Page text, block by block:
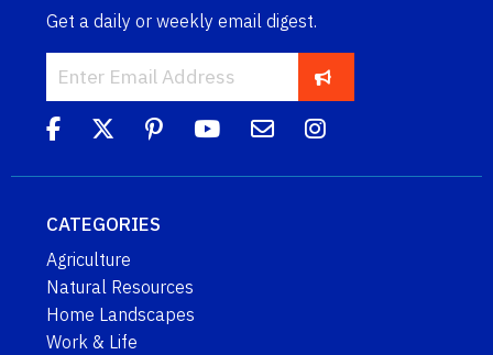
Get a daily or weekly email digest.
CATEGORIES
Agriculture
Natural Resources
Home Landscapes
Work & Life